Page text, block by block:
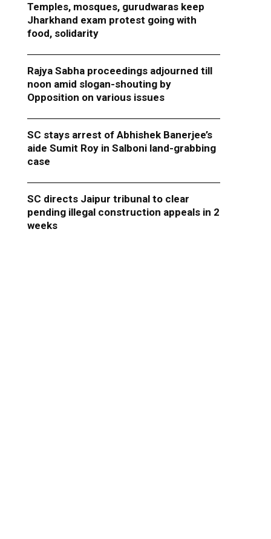
Temples, mosques, gurudwaras keep
Jharkhand exam protest going with
food, solidarity
Rajya Sabha proceedings adjourned till
noon amid slogan-shouting by
Opposition on various issues
SC stays arrest of Abhishek Banerjee’s
aide Sumit Roy in Salboni land-grabbing
case
SC directs Jaipur tribunal to clear
pending illegal construction appeals in 2
weeks